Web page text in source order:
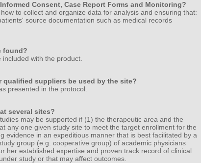
Consent, Case Report Forms and Monitoring?
to collect and organize data for analysis and ensuring that:
source documentation such as medical records
found?
with the product.
qualified suppliers be used by the site?
presented in the protocol.
several sites?
may be supported if (1) the therapeutic area and the
any one given study site to meet the target enrollment for the
evidence in an expeditious manner that is best facilitated by a
group (e.g. cooperative group) of academic physicians
her established expertise and proven track record of clinical
study or that may affect outcomes.